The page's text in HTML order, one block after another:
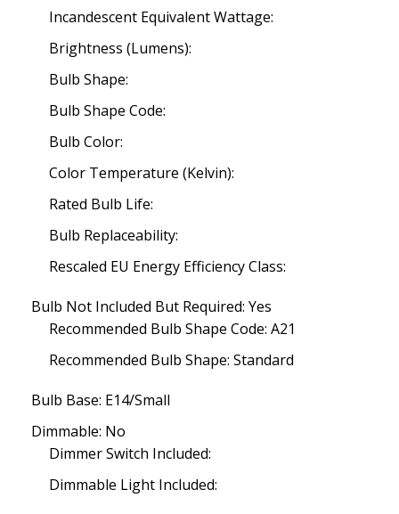
Incandescent Equivalent Wattage:
Brightness (Lumens):
Bulb Shape:
Bulb Shape Code:
Bulb Color:
Color Temperature (Kelvin):
Rated Bulb Life:
Bulb Replaceability:
Rescaled EU Energy Efficiency Class:
Bulb Not Included But Required: Yes
Recommended Bulb Shape Code: A21
Recommended Bulb Shape: Standard
Bulb Base: E14/Small
Dimmable: No
Dimmer Switch Included:
Dimmable Light Included: